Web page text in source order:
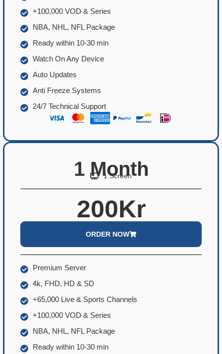
+100,000 VOD & Series
NBA, NHL, NFL Package
Ready within 10-30 min
Watch On Any Device
Auto Updates
Anti Freeze Systems
24/7 Technical Support
1 Month
1 Screen
200Kr
ORDER NOW
Premium Server
4k, FHD, HD & SD
+65,000 Live & Sports Channels
+100,000 VOD & Series
NBA, NHL, NFL Package
Ready within 10-30 min